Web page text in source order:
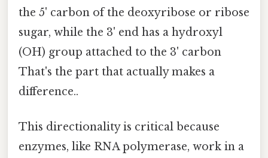
the 5' carbon of the deoxyribose or ribose
sugar, while the 3' end has a hydroxyl
(OH) group attached to the 3' carbon
That's the part that actually makes a
difference..
This directionality is critical because
enzymes, like RNA polymerase, work in a